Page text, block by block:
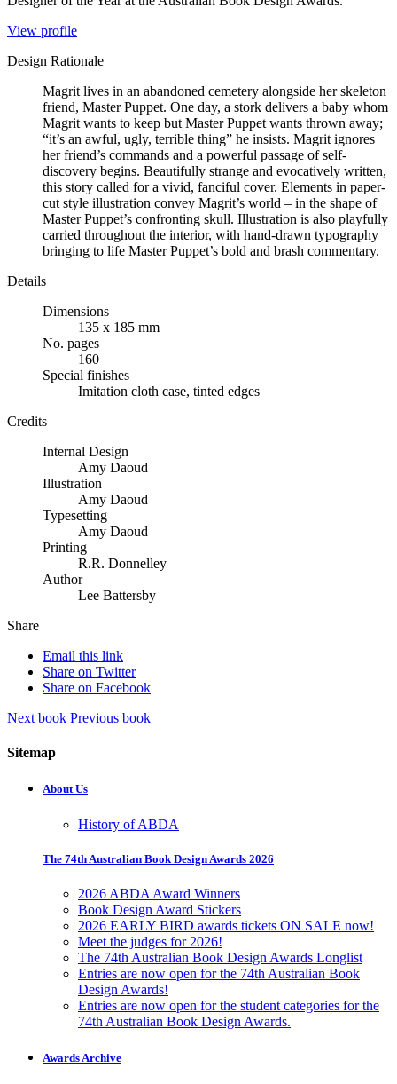
View profile
Design Rationale
Magrit lives in an abandoned cemetery alongside her skeleton
friend, Master Puppet. One day, a stork delivers a baby whom
Magrit wants to keep but Master Puppet wants thrown away;
“it’s an awful, ugly, terrible thing” he insists. Magrit ignores
her friend’s commands and a powerful passage of self-
discovery begins. Beautifully strange and evocatively written,
this story called for a vivid, fanciful cover. Elements in paper-
cut style illustration convey Magrit’s world – in the shape of
Master Puppet’s confronting skull. Illustration is also playfully
carried throughout the interior, with hand-drawn typography
bringing to life Master Puppet’s bold and brash commentary.
Details
Dimensions
135 x 185 mm
No. pages
160
Special finishes
Imitation cloth case, tinted edges
Credits
Internal Design
Amy Daoud
Illustration
Amy Daoud
Typesetting
Amy Daoud
Printing
R.R. Donnelley
Author
Lee Battersby
Share
Email this link
Share on Twitter
Share on Facebook
Next book Previous book
Sitemap
About Us
History of ABDA
The 74th Australian Book Design Awards 2026
2026 ABDA Award Winners
Book Design Award Stickers
2026 EARLY BIRD awards tickets ON SALE now!
Meet the judges for 2026!
The 74th Australian Book Design Awards Longlist
Entries are now open for the 74th Australian Book
Design Awards!
Entries are now open for the student categories for the
74th Australian Book Design Awards.
Awards Archive